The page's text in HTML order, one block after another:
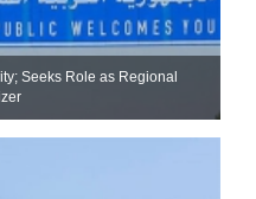
Seeks Role as Regional